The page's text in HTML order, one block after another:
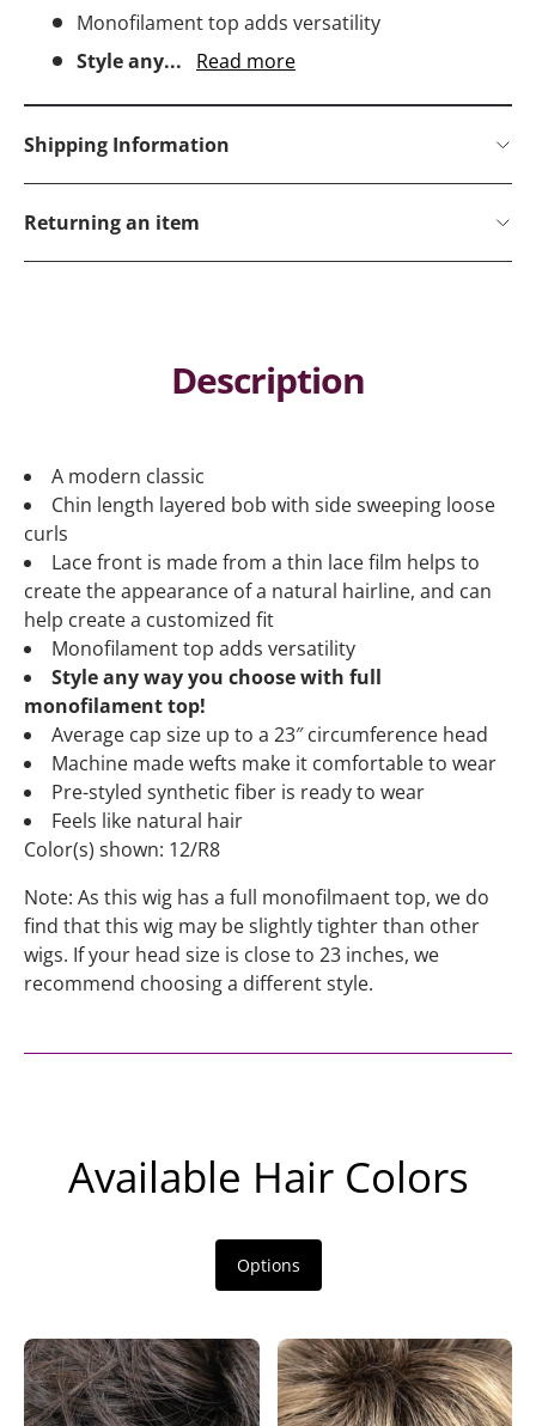
Monofilament top adds versatility
Style any...
Read more
Shipping Information
Returning an item
Description
A modern classic
Chin length layered bob with side sweeping loose
curls
Lace front is made from a thin lace film helps to
create the appearance of a natural hairline, and can
help create a customized fit
Monofilament top adds versatility
Style any way you choose with full
monofilament top!
Average cap size up to a 23″ circumference head
Machine made wefts make it comfortable to wear
Pre-styled synthetic fiber is ready to wear
Feels like natural hair
Color(s) shown: 12/R8
Note: As this wig has a full monofilmaent top, we do
find that this wig may be slightly tighter than other
wigs. If your head size is close to 23 inches, we
recommend choosing a different style.
Available Hair Colors
Options